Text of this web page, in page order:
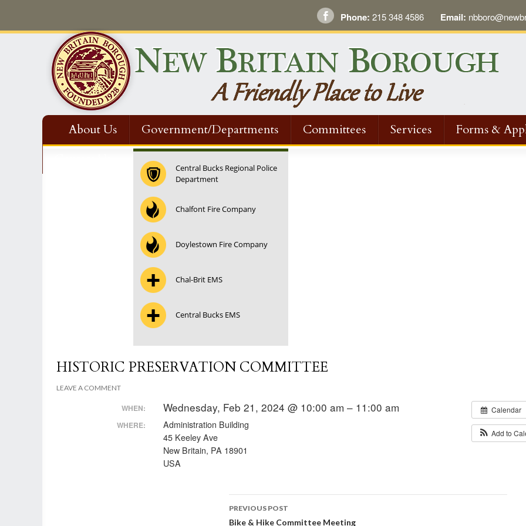
Phone: 215 348 4586 Email:
About Us Government/Departments Committees Services Forms &
Central Bucks Regional Police
Department
Chalfont Fire Company
Doylestown Fire Company
Chal-Brit EMS
Central Bucks EMS
HISTORIC PRESERVATION COMMITTEE
LEAVE A COMMENT
Calendar
Add to
WHEN: Wednesday, Feb 21, 2024 @ 10:00 am – 11:00 am
WHERE:
Administration Building
45 Keeley Ave
New Britain, PA 18901
USA
Post
PREVIOUS POST
Bike & Hike Committee Meeting